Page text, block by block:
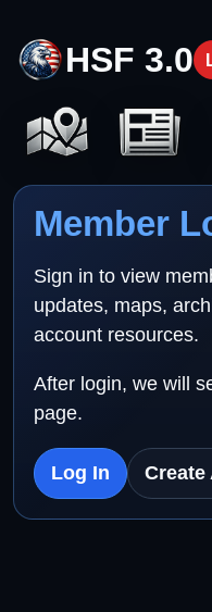
HSF 3.0
Member
Sign in to view
updates, maps,
account resources.
After login, we will
page.
Log In Create